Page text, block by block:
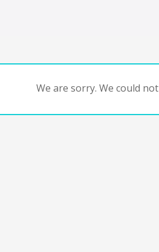
We are sorry. We could